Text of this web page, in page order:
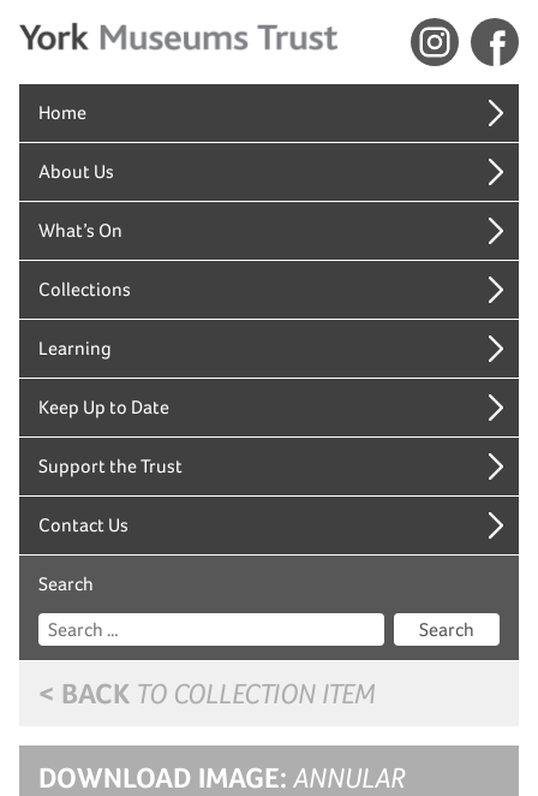
Home
About Us
What’s On
Collections
Learning
Keep Up to Date
Support the Trust
Contact Us
Search
Search
< BACK TO COLLECTION ITEM
DOWNLOAD IMAGE: ANNULAR